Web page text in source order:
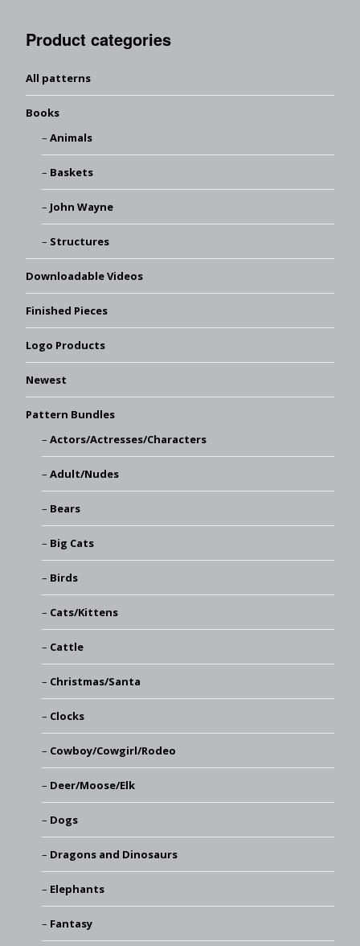
Product categories
All patterns
Books
Animals
Baskets
John Wayne
Structures
Downloadable Videos
Finished Pieces
Logo Products
Newest
Pattern Bundles
Actors/Actresses/Characters
Adult/Nudes
Bears
Big Cats
Birds
Cats/Kittens
Cattle
Christmas/Santa
Clocks
Cowboy/Cowgirl/Rodeo
Deer/Moose/Elk
Dogs
Dragons and Dinosaurs
Elephants
Fantasy